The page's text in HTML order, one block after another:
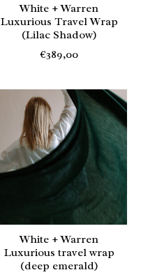
White + Warren
Luxurious Travel Wrap
(Lilac Shadow)
€389,00
White + Warren
Luxurious travel wrap
(deep emerald)